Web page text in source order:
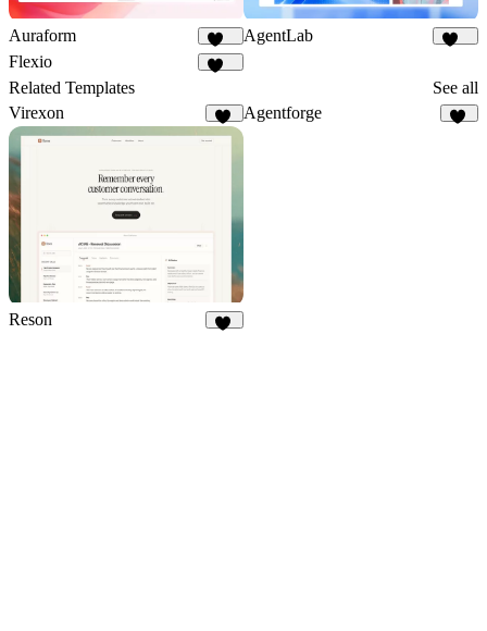
Auraform
166
AgentLab
Flexio
Related Templates
See all
Virexon
81
Agentforge
Reson